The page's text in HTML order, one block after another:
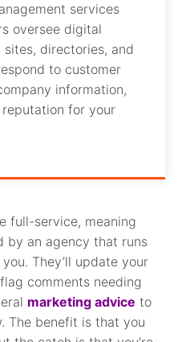
services
oversee digital
directories, and
to customer
information,
for your
full-service, meaning
by an agency that runs
They’ll update your
comments needing
marketing advice to
The benefit is that you